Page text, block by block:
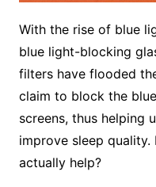
With the rise of blue
blue light-blocking
filters have flooded
claim to block the
screens, thus helping
improve sleep
actually help?